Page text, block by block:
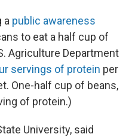
a public awareness
to eat a half cup of
Agriculture Department
servings of protein per
One-half cup of beans,
of protein.)
University, said